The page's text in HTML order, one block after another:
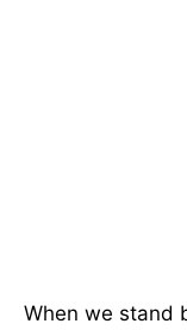
When we stand